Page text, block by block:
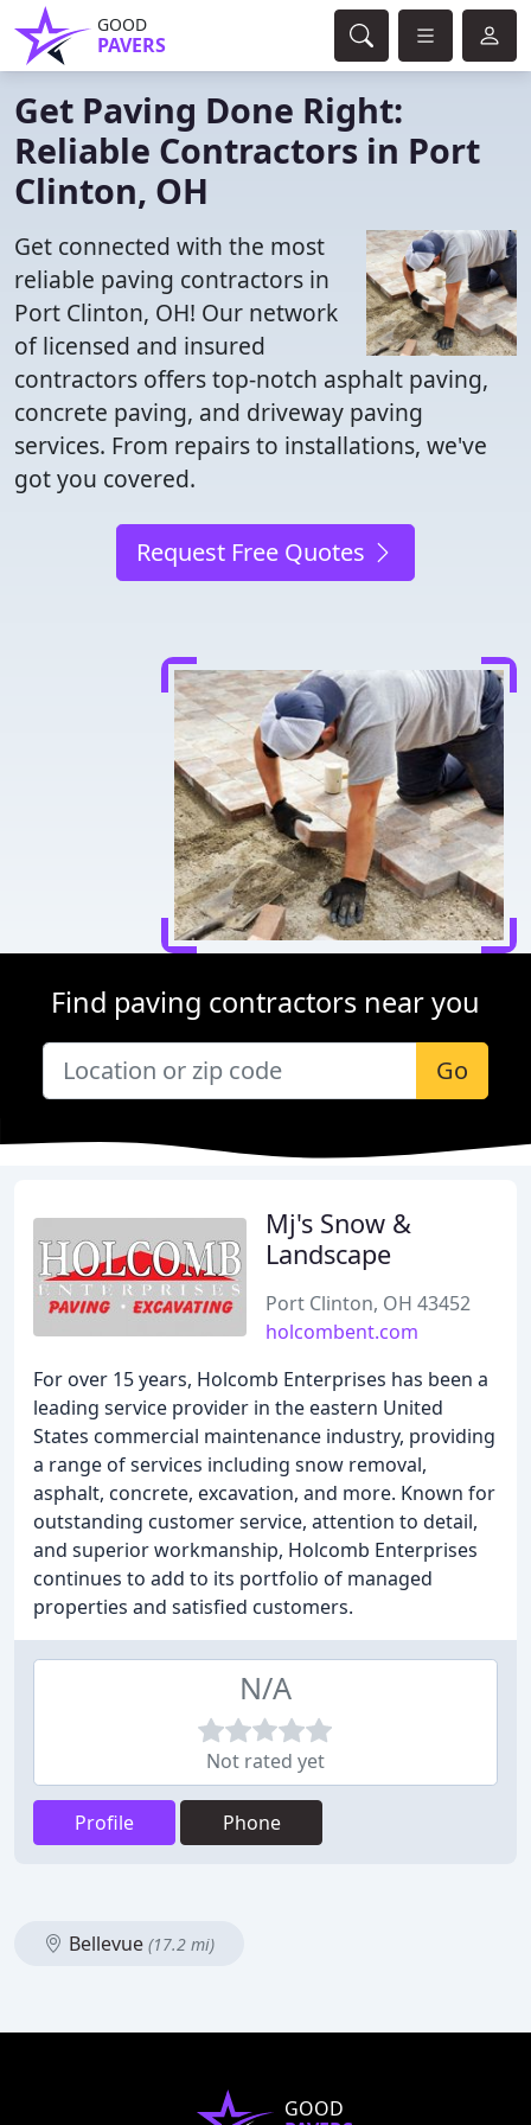
GOOD
PAVERS
Get Paving Done Right:
Reliable Contractors in Port
Clinton, OH
Get connected with the most
reliable paving contractors in
Port Clinton, OH! Our network
of licensed and insured
contractors offers top-notch asphalt paving,
concrete paving, and driveway paving
services. From repairs to installations, we've
got you covered.
Request Free Quotes
Find paving contractors near you
Go
Mj's Snow &
Landscape
Port Clinton, OH 43452
holcombent.com
For over 15 years, Holcomb Enterprises has been a
leading service provider in the eastern United
States commercial maintenance industry, providing
a range of services including snow removal,
asphalt, concrete, excavation, and more. Known for
outstanding customer service, attention to detail,
and superior workmanship, Holcomb Enterprises
continues to add to its portfolio of managed
properties and satisfied customers.
N/A
Not rated yet
Profile Phone
Bellevue (17.2 mi)
GOOD